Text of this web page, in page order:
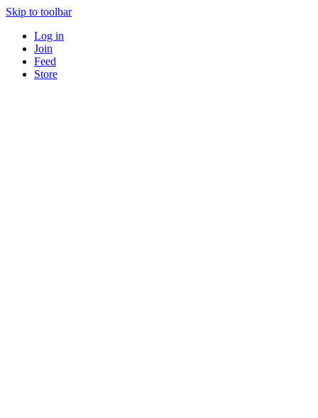
Skip to toolbar
Log in
Join
Feed
Store